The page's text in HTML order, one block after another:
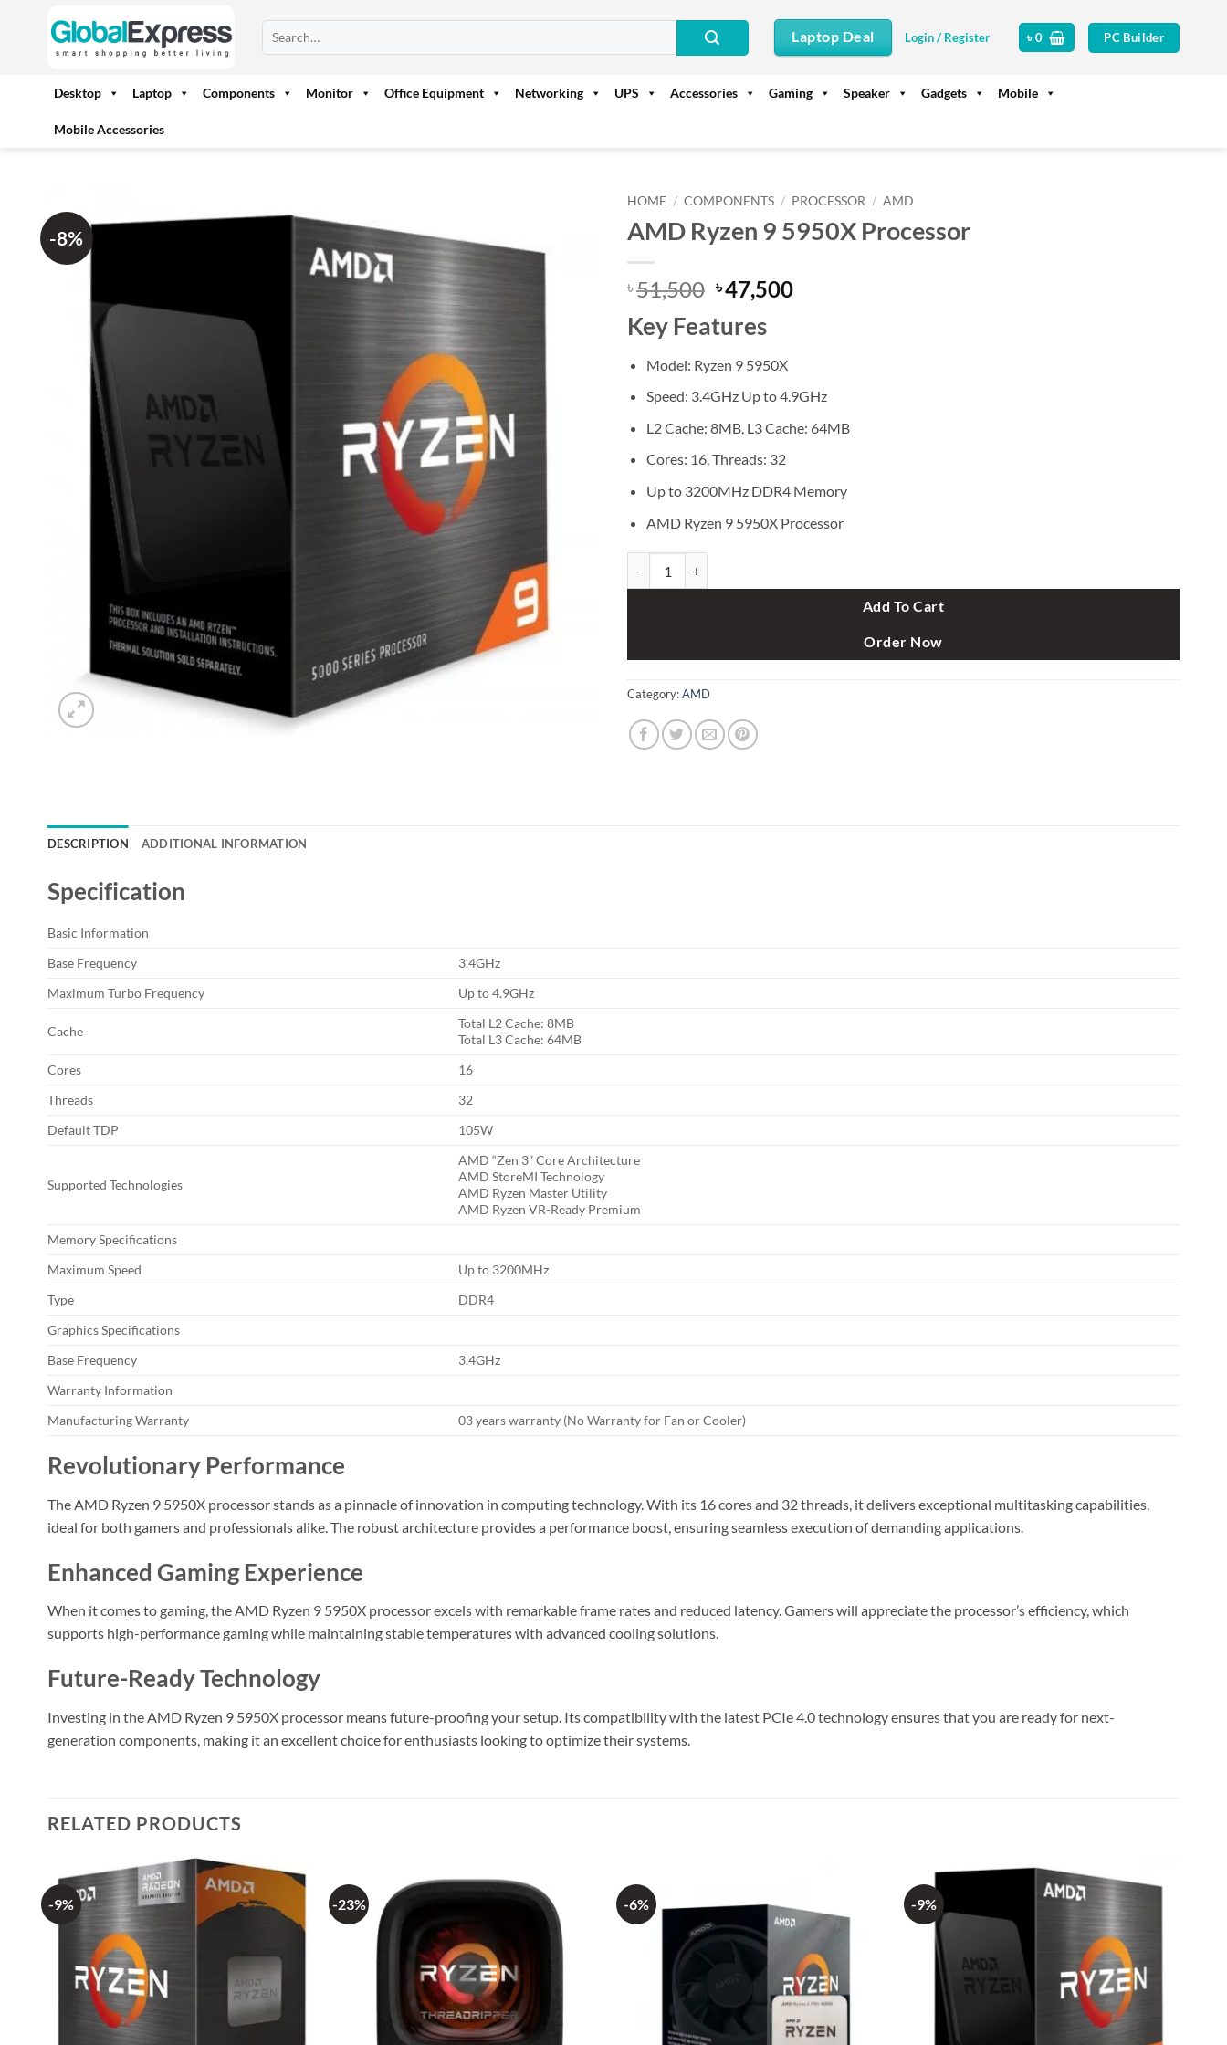
for:
Laptop Deal Login / Register ৳0 PC Builder
Desktop Laptop Components Monitor Office Equipment Networking UPS Accessories Gaming Speaker Gadgets Mobile
Mobile Accessories
-8%
HOME / COMPONENTS / PROCESSOR / AMD
AMD Ryzen 9 5950X Processor
৳51,500 Original
price
was:
৳47,500Current
Key Features
Model: Ryzen 9 5950X
Speed: 3.4GHz Up to 4.9GHz
L2 Cache: 8MB, L3 Cache: 64MB
Cores: 16, Threads: 32
Up to 3200MHz DDR4 Memory
AMD Ryzen 9 5950X Processor
Add To Cart
Order Now
Category:AMD
DESCRIPTION ADDITIONAL INFORMATION
Specification
Basic Information
Base Frequency
3.4GHz
Maximum Turbo Frequency
Up to 4.9GHz
Cache
Total L2 Cache: 8MB
Total L3 Cache: 64MB
Cores
16
Threads
32
Default TDP
105W
Supported Technologies
AMD “Zen 3” Core Architecture
AMD StoreMI Technology
AMD Ryzen Master Utility
AMD Ryzen VR-Ready Premium
Memory Specifications
Maximum Speed
Up to 3200MHz
Type
DDR4
Graphics Specifications
Base Frequency
3.4GHz
Warranty Information
Manufacturing Warranty
03 years warranty (No Warranty for Fan or Cooler)
Revolutionary Performance
The AMD Ryzen 9 5950X processor stands as a pinnacle of innovation in computing technology. With its 16 cores and 32 threads, it delivers exceptional multitasking capabilities,
ideal for both gamers and professionals alike. The robust architecture provides a performance boost, ensuring seamless execution of demanding applications.
Enhanced Gaming Experience
When it comes to gaming, the AMD Ryzen 9 5950X processor excels with remarkable frame rates and reduced latency. Gamers will appreciate the processor’s efficiency, which
supports high-performance gaming while maintaining stable temperatures with advanced cooling solutions.
Future-Ready Technology
Investing in the AMD Ryzen 9 5950X processor means future-proofing your setup. Its compatibility with the latest PCIe 4.0 technology ensures that you are ready for next-
generation components, making it an excellent choice for enthusiasts looking to optimize their systems.
RELATED PRODUCTS
-9% -23% -6% -9%